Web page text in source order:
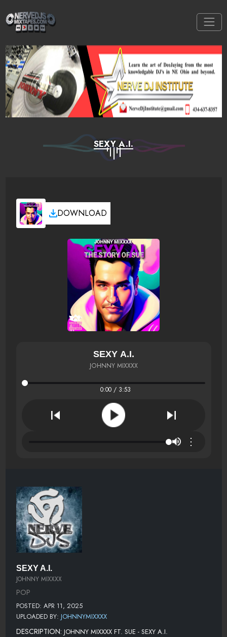
SEXY A.I.
DOWNLOAD
SEXY A.I.
JOHNNY MIXXXX
0:00 / 3:53
⋮
SEXY A.I.
JOHNNY MIXXXX
POP
POSTED: APR 11, 2025
UPLOADED BY: JOHNNYMIXXXX
DESCRIPTION: JOHNNY MIXXXX FT. SUE - SEXY A.I.